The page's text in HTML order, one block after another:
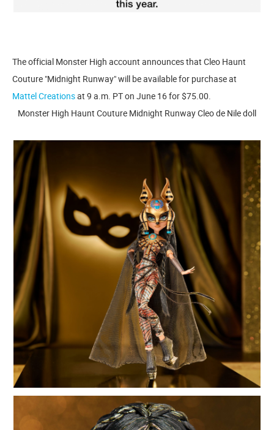
The official Monster High account announces that Cleo Haunt
Couture "Midnight Runway" will be available for purchase at
Mattel Creationsat 9 a.m. PT on June 16 for $75.00.
Monster High Haunt Couture Midnight Runway Cleo de Nile doll